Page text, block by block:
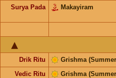
Surya Pada Makayiram
Drik Ritu Grishma
Vedic Ritu
Grishma